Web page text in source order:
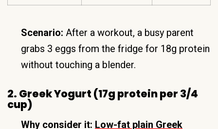
Scenario: After a workout, a busy parent
grabs 3 eggs from the fridge for 18g protein
without touching a blender.
2. Greek Yogurt (17g protein per 3/4
cup)
Why consider it: Low-fat plain Greek